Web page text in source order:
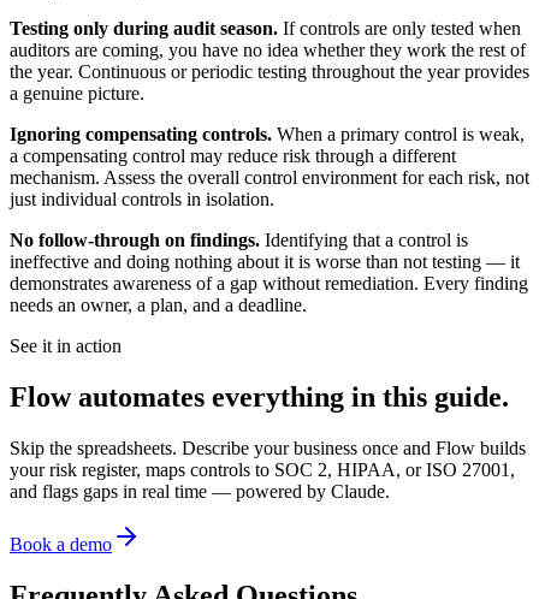
Testing only during audit season. If controls are only tested when
auditors are coming, you have no idea whether they work the rest of
the year. Continuous or periodic testing throughout the year provides
a genuine picture.
Ignoring compensating controls. When a primary control is weak,
a compensating control may reduce risk through a different
mechanism. Assess the overall control environment for each risk, not
just individual controls in isolation.
No follow-through on findings. Identifying that a control is
ineffective and doing nothing about it is worse than not testing — it
demonstrates awareness of a gap without remediation. Every finding
needs an owner, a plan, and a deadline.
See it in action
Flow automates everything in this guide.
Skip the spreadsheets. Describe your business once and Flow builds
your risk register, maps controls to SOC 2, HIPAA, or ISO 27001,
and flags gaps in real time — powered by Claude.
Book a demo